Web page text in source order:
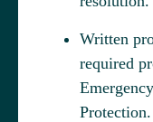
Written
required
Protection.